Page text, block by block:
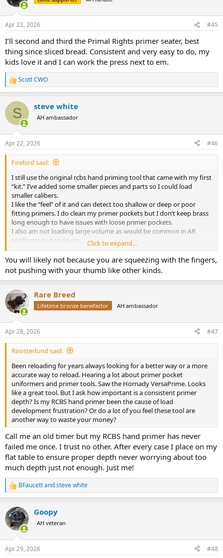
i
s
Apr 22, 2026 #45
I’ll second and third the Primal Rights primer seater, best
thing since sliced bread. Consistent and very easy to do, my
kids love it and I can work the press next to em.
R
e
c
i
s
:
Scott CWO
S steve white
AH ambassador
Apr 22, 2026 #46
Firebird said:
I still use the original rcbs hand priming tool that came with my first
“kit.” I’ve added some smaller pieces and parts so I could load
smaller calibers.
I like the “feel” of it and can detect too shallow or deep or poor
fitting primers. I do clean my primer pockets but I don’t keep brass
long enough to have issues with loose primer pockets.
I also am not loading large volume as would be common in AR
platforms or handguns.
I suppose it could cause had fatigue but I haven’t gotten there yet.
View attachment 749736
Click to expand...
You will likely not because you are squeezing with the fingers,
not pushing with your thumb like other kinds.
Rare Breed
Lifetime bronze benefactor AH ambassador
Apr 28, 2026 #47
Roosterlund said:
Been reloading for years always looking for a better way or a more
accurate way to reload. Hearing a lot about primer pocket
uniformers and primer tools. Saw the Hornady VersaPrime. Looks
like a great tool. But I ask how important is a consistent primer
depth? Is my RCBS hand primer been the cause of load
development frustration? Or do a lot of you feel these tool are
another way to waste your money?
Call me an old timer but my RCBS hand primer has never
failed me once. I trust no other. After every case I place on my
flat table to ensure proper depth never worrying about too
much depth just not enough. Just me!
R
e
c
t
i
s
BFaucettandsteve white
Goopy
AH veteran
Apr 29, 2026 #48